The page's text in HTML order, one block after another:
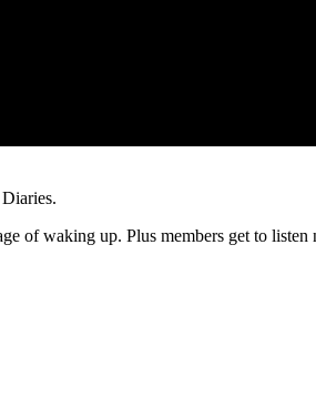
of waking up. Plus members get to listen